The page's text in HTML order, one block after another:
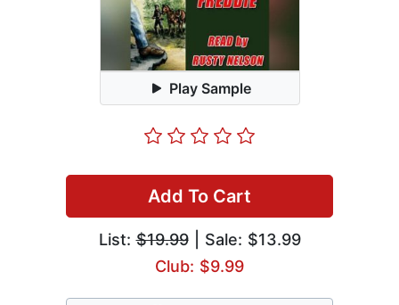
Play Sample
Add To Cart
List:$19.99| Sale: $13.99
Club: $9.99